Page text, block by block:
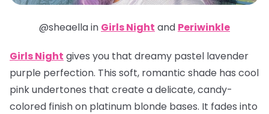
@sheaella in Girls Night and Periwinkle
Girls Night gives you that dreamy pastel lavender
purple perfection. This soft, romantic shade has cool
pink undertones that create a delicate, candy-
colored finish on platinum blonde bases. It fades into